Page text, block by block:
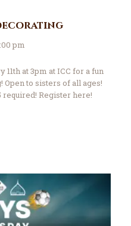
pm
11th at 3pm at ICC for a fun
to sisters of all ages!
Register here!